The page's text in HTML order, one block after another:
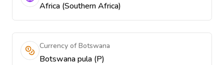
Africa (Southern Africa)
Currency of Botswana
Botswana pula (P)